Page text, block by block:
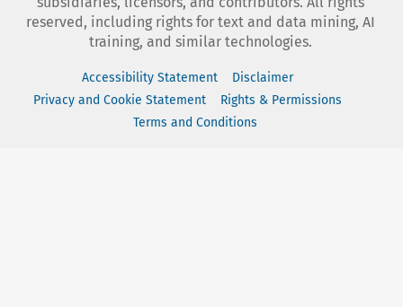
reserved, including rights for text and data mining, AI
training, and similar technologies.
Accessibility Statement
Disclaimer
Privacy and Cookie Statement
Rights & Permissions
Terms and Conditions